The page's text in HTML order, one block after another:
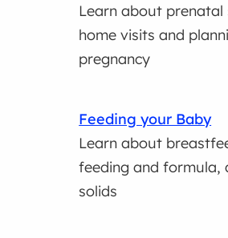
Learn about prenatal
home visits and
pregnancy
Feeding your Baby
Learn about
feeding and formula,
solids